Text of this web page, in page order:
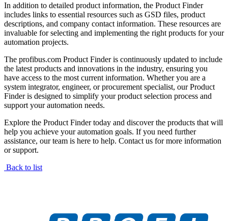
In addition to detailed product information, the Product Finder
includes links to essential resources such as GSD files, product
descriptions, and company contact information. These resources are
invaluable for selecting and implementing the right products for your
automation projects.
The profibus.com Product Finder is continuously updated to include
the latest products and innovations in the industry, ensuring you
have access to the most current information. Whether you are a
system integrator, engineer, or procurement specialist, our Product
Finder is designed to simplify your product selection process and
support your automation needs.
Explore the Product Finder today and discover the products that will
help you achieve your automation goals. If you need further
assistance, our team is here to help. Contact us for more information
or support.
Back to list